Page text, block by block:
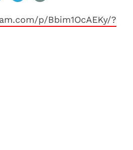
p/Bbim1OcAEKy/?